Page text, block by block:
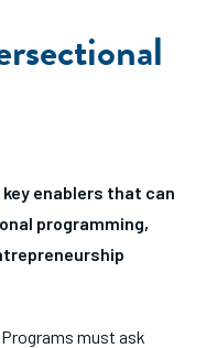
enablers that can
programming,
Programs must ask